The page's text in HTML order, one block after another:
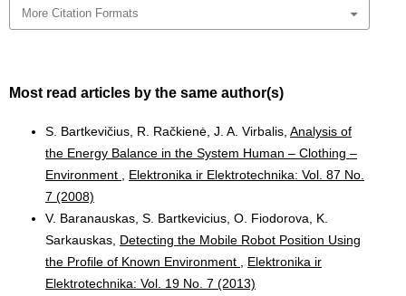
More Citation Formats
Most read articles by the same author(s)
S. Bartkevičius, R. Račkienė, J. A. Virbalis, Analysis of
the Energy Balance in the System Human – Clothing –
Environment
Elektronika ir Elektrotechnika: Vol. 87 No.
7 (2008)
V. Baranauskas, S. Bartkevicius, O. Fiodorova, K.
Sarkauskas, Detecting the Mobile Robot Position Using
the Profile of Known Environment
Elektronika ir
Elektrotechnika: Vol. 19 No. 7 (2013)